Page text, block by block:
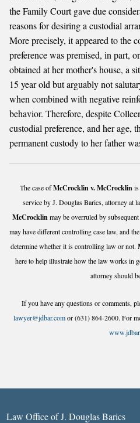
the Family Court gave due
reasons for desiring a custodial
More precisely, it appeared to the
preference was premised, in part,
obtained at her mother's house, a
15 year old but arguably not
when combined with negative
behavior. Therefore, despite
custodial preference, and her age,
permanent custody to her father
The case ofMcCrocklin v. McCrocklin is
service by J. Douglas Barics, attorney at
McCrocklinmay be overruled by
may have different controlling case law, and
determine whether it is controlling law or not.
here to help illustrate how the law works in
attorney should
If you have any questions or comments,
lawyer@jdbar.comor (631) 864-2600. For
Law Office of J. Douglas Barics